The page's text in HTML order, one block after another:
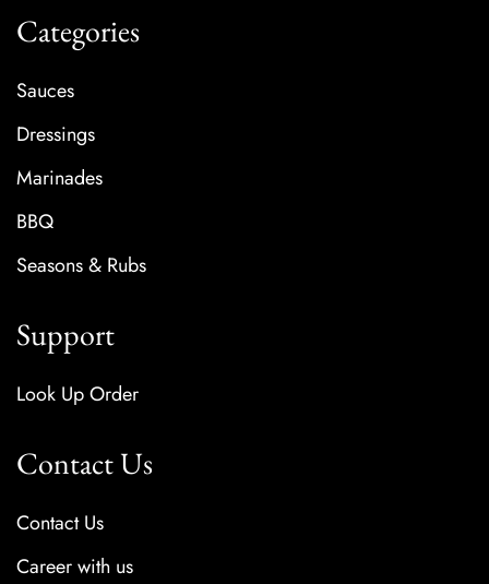
Categories
Sauces
Dressings
Marinades
BBQ
Seasons & Rubs
Support
Look Up Order
Contact Us
Contact Us
Career with us